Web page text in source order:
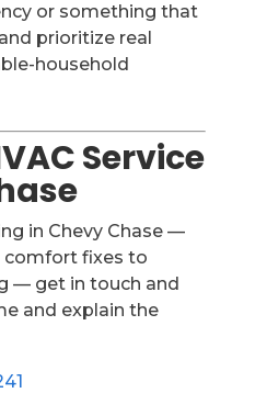
or something that
prioritize real
household
Service
in Chevy Chase —
comfort fixes to
— get in touch and
and explain the